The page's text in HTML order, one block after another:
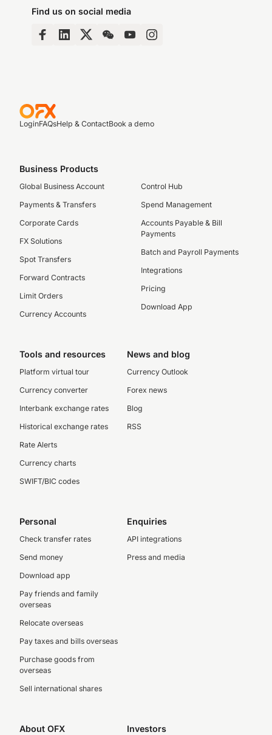
Find us on social media
LoginFAQsHelp & ContactBook a demo
Business Products
Global Business Account
Payments & Transfers
Corporate Cards
FX Solutions
Spot Transfers
Forward Contracts
Limit Orders
Currency Accounts
Control Hub
Spend Management
Accounts Payable & Bill
Payments
Batch and Payroll Payments
Integrations
Pricing
Download App
Tools and resources
Platform virtual tour
Currency converter
Interbank exchange rates
Historical exchange rates
Rate Alerts
Currency charts
SWIFT/BIC codes
News and blog
Currency Outlook
Forex news
Blog
RSS
Personal
Check transfer rates
Send money
Download app
Pay friends and family
overseas
Relocate overseas
Pay taxes and bills overseas
Purchase goods from
overseas
Sell international shares
Enquiries
API integrations
Press and media
About OFX Investors